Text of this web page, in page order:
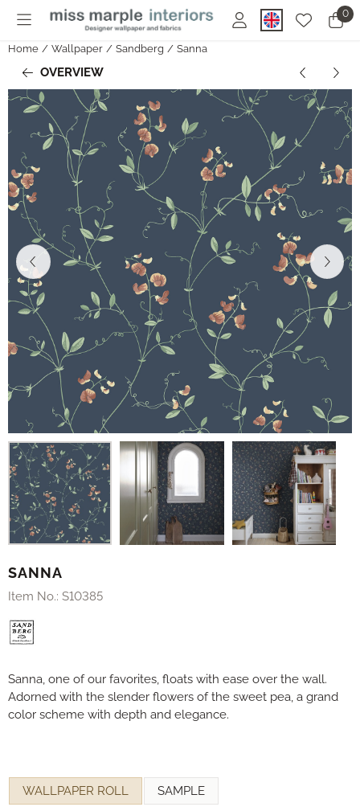
Cookie preferences are currently closed. 0
Home / Wallpaper / Sandberg / Sanna
OVERVIEW
SANNA
Item No.: S10385
Sanna, one of our favorites, floats with ease over the wall.
Adorned with the slender flowers of the sweet pea, a grand
color scheme with depth and elegance.
WALLPAPER ROLL SAMPLE